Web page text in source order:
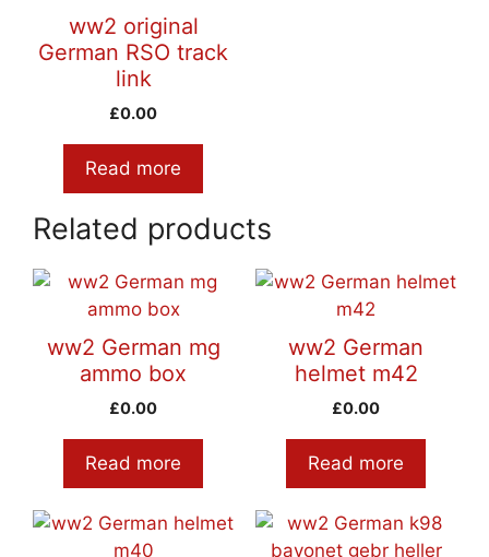
ww2 original
German RSO track
link
£0.00
Read more
Related products
ww2 German mg
ammo box
£0.00
Read more
ww2 German
helmet m42
£0.00
Read more